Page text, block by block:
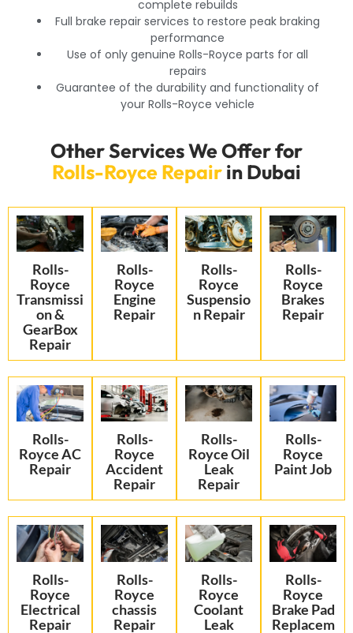
complete rebuilds
Full brake repair services to restore peak braking
performance
Use of only genuine Rolls-Royce parts for all
repairs
Guarantee of the durability and functionality of
your Rolls-Royce vehicle
Other Services We Offer for
Rolls-Royce Repairin Dubai
Rolls-
Royce
Transmissi
on &
GearBox
Repair
Rolls-
Royce
Engine
Repair
Rolls-
Royce
Suspensio
n Repair
Rolls-
Royce
Brakes
Repair
Rolls-
Royce AC
Repair
Rolls-
Royce
Accident
Repair
Rolls-
Royce Oil
Leak
Repair
Rolls-
Royce
Paint Job
Rolls-
Royce
Electrical
Repair
Rolls-
Royce
chassis
Repair
Rolls-
Royce
Coolant
Leak
Rolls-
Royce
Brake Pad
Replacem